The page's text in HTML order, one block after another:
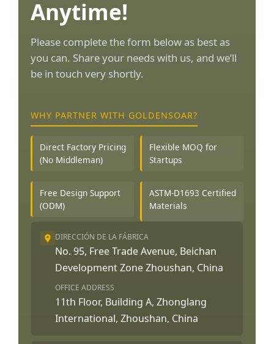
Anytime!
Please complete the form below as best as
you can. Share your needs with us, and we’ll
be in touch very shortly.
WHY PARTNER WITH GOLDENSOAR?
Direct Factory Pricing
(No Middleman)
Flexible MOQ for
Startups
Free Design Support
(ODM)
ASTM-D1693 Certified
Materials
DIRECCIÓN DE LA FÁBRICA
No. 95, Free Trade Avenue, Beichan
Development Zone Zhoushan, China
OFFICE ADDRESS
11th Floor, Building A, Zhonglang
International, Zhoushan, China